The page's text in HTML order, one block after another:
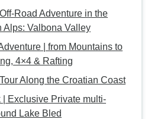
Road Adventure in the
Alps: Valbona Valley
| from Mountains to
4×4 & Rafting
Along the Croatian Coast
Exclusive Private multi-
Lake Bled